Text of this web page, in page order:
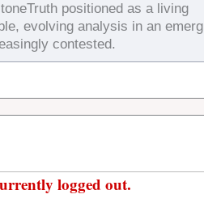
positioned as a living
evolving analysis in an
contested.
logged out.